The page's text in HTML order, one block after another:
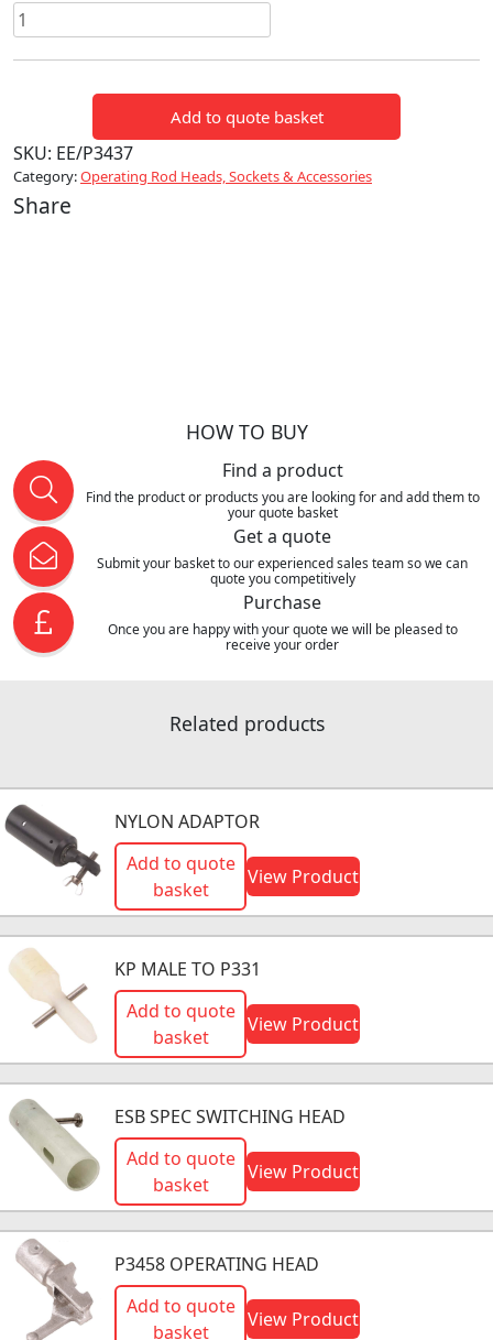
P3437
UNIVERSAL
OPERATING
Add to quote basket
SKU: EE/P3437
Category:Operating Rod Heads, Sockets & Accessories
Share
HOW TO BUY
Find a product
Find the product or products you are looking for and add them to
your quote basket
Get a quote
Submit your basket to our experienced sales team so we can
quote you competitively
Purchase
Once you are happy with your quote we will be pleased to
receive your order
Related products
NYLON ADAPTOR
Add to quote
basket
View Product
KP MALE TO P331
Add to quote
basket
View Product
ESB SPEC SWITCHING HEAD
Add to quote
basket
View Product
P3458 OPERATING HEAD
Add to quote
basket
View Product